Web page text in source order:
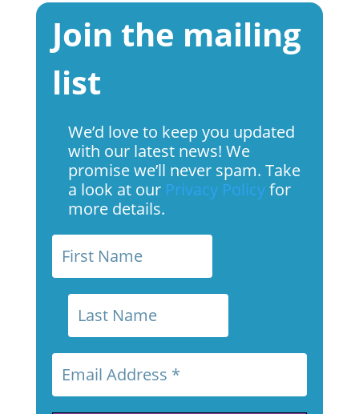
Join the mailing
list
We’d love to keep you updated
with our latest news! We
promise we’ll never spam. Take
a look at our Privacy Policyfor
more details.